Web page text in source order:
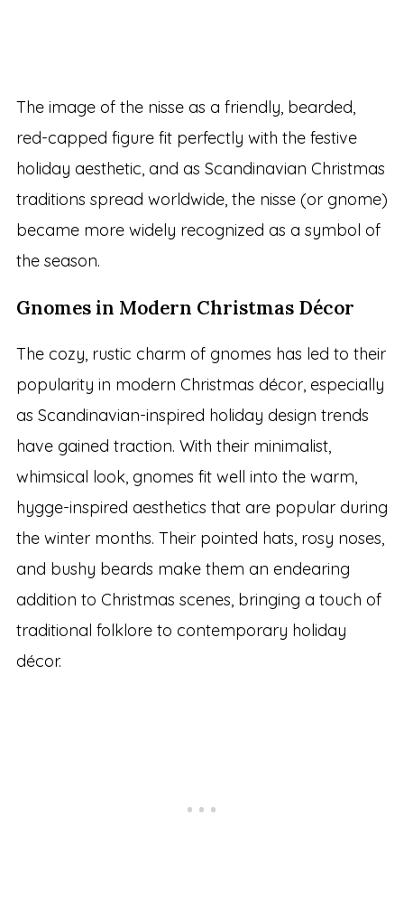
The image of the nisse as a friendly, bearded,
red-capped figure fit perfectly with the festive
holiday aesthetic, and as Scandinavian Christmas
traditions spread worldwide, the nisse (or gnome)
became more widely recognized as a symbol of
the season.
Gnomes in Modern Christmas Décor
The cozy, rustic charm of gnomes has led to their
popularity in modern Christmas décor, especially
as Scandinavian-inspired holiday design trends
have gained traction. With their minimalist,
whimsical look, gnomes fit well into the warm,
hygge-inspired aesthetics that are popular during
the winter months. Their pointed hats, rosy noses,
and bushy beards make them an endearing
addition to Christmas scenes, bringing a touch of
traditional folklore to contemporary holiday
décor.